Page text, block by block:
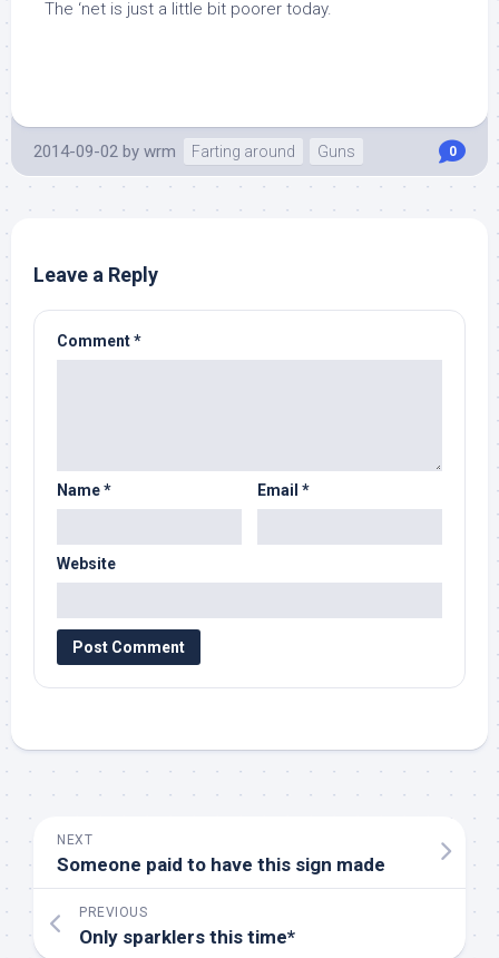
The ‘net is just a little bit poorer today.
2014-09-02 by wrm Farting around Guns 0
Leave a Reply
Comment*
Name* Email *
Website
NEXT
Someone paid to have this sign made
PREVIOUS
Only sparklers this time*